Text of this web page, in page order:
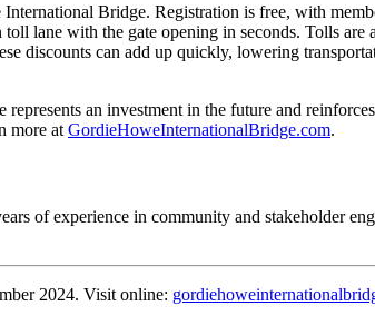
Bridge. Registration is free, with
lane with the gate opening in seconds. Tolls are
discounts can add up quickly, lowering
an investment in the future and
more at GordieHoweInternationalBridge.com.
of experience in community and stakeholder
2024. Visit online: